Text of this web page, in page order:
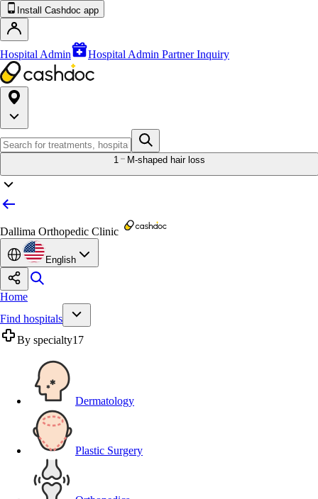
Install Cashdoc app
Hospital Admin Hospital Admin Partner Inquiry
1 M-shaped hair loss
Dallima Orthopedic Clinic
English
Home
Find hospitals
By specialty17
Dermatology
Plastic Surgery